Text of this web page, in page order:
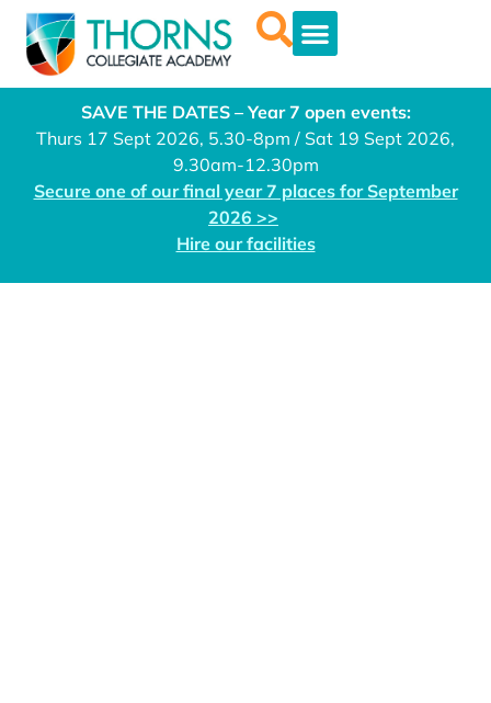
SAVE THE DATES – Year 7 open events:
Thurs 17 Sept 2026, 5.30-8pm / Sat 19 Sept 2026,
9.30am-12.30pm
Secure one of our final year 7 places for September
2026 >>
Hire our facilities